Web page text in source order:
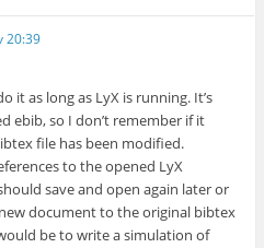
20:39
it as long as LyX is running. It’s
ebib, so I don’t remember if it
file has been modified.
to the opened LyX
save and open again later or
document to the original bibtex
be to write a simulation of